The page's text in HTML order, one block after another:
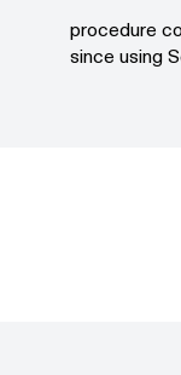
procedure
since using